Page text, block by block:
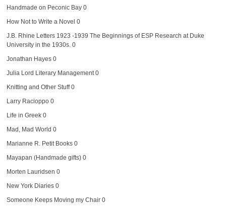
Handmade on Peconic Bay0
How Not to Write a Novel 0
J.B. Rhine Letters 1923 -1939 The Beginnings of ESP Research at Duke
University in the 1930s. 0
Jonathan Hayes0
Julia Lord Literary Management0
Knitting and Other Stuff0
Larry Racioppo0
Life in Greek0
Mad, Mad World 0
Marianne R. Petit Books0
Mayapan (Handmade gifts)0
Morten Lauridsen 0
New York Diaries0
Someone Keeps Moving my Chair0